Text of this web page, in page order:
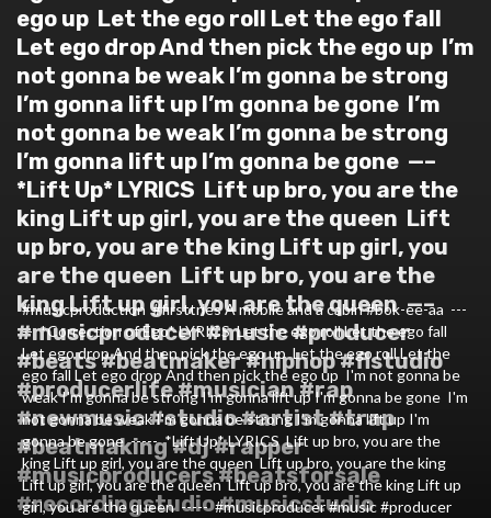
ego up⁣ ⁣ Let the ego roll⁣ Let the ego fall⁣
Let ego drop⁣ And then pick the ego up⁣ ⁣ I’m
not gonna be weak⁣ I’m gonna be strong⁣
I’m gonna lift up⁣ I’m gonna be gone⁣ ⁣ I’m
not gonna be weak⁣ I’m gonna be strong⁣
I’m gonna lift up⁣ I’m gonna be gone⁣ ⁣ —–⁣ ⁣
*Lift Up* LYRICS⁣ ⁣ Lift up bro, you are the
king⁣ Lift up girl, you are the queen⁣ ⁣ Lift
up bro, you are the king⁣ Lift up girl, you
are the queen⁣ ⁣ Lift up bro, you are the
king⁣ Lift up girl, you are the queen⁣ ⁣ —–⁣ ⁣
#musicproducer #music #producer
#beats #beatmaker #hiphop #flstudio
#producerlife #musician #rap
#newmusic #studio #artist #trap
#beatmaking #dj #rapper
#musicproducers #beatsforsale
#recordingstudio #musicstudio
#musicproduction #firsttries⁣ A mobile and a cabin #bok-ee-aa ⁣ ---
--⁣ ⁣ *Correction of Ego* LYRICS⁣ ⁣ Let the ego roll⁣ Let the ego fall⁣
Let ego drop⁣ And then pick the ego up⁣ ⁣ Let the ego roll⁣ Let the
ego fall⁣ Let ego drop⁣ And then pick the ego up⁣ ⁣ I'm not gonna be
weak⁣ I'm gonna be strong⁣ I'm gonna lift up⁣ I'm gonna be gone⁣ ⁣ I'm
not gonna be weak⁣ I'm gonna be strong⁣ I'm gonna lift up⁣ I'm
gonna be gone⁣ ⁣ -----⁣ ⁣ *Lift Up* LYRICS⁣ ⁣ Lift up bro, you are the
king⁣ Lift up girl, you are the queen⁣ ⁣ Lift up bro, you are the king⁣
Lift up girl, you are the queen⁣ ⁣ Lift up bro, you are the king⁣ Lift up
girl, you are the queen⁣ ⁣ -----⁣ ⁣ #musicproducer #music #producer